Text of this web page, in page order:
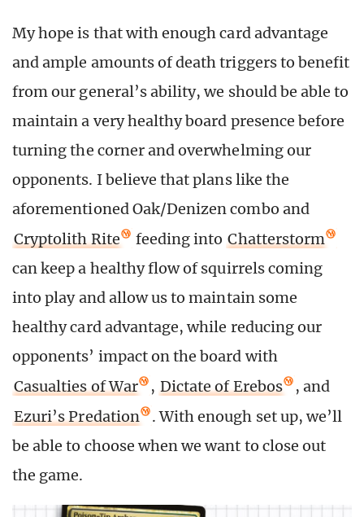
My hope is that with enough card advantage
and ample amounts of death triggers to benefit
from our general’s ability, we should be able to
maintain a very healthy board presence before
turning the corner and overwhelming our
opponents. I believe that plans like the
aforementioned Oak/Denizen combo and
Cryptolith Rite
feeding into Chatterstorm
can keep a healthy flow of squirrels coming
into play and allow us to maintain some
healthy card advantage, while reducing our
opponents’ impact on the board with
Casualties of War
, Dictate of Erebos
, and
Ezuri’s Predation
. With enough set up, we’ll
be able to choose when we want to close out
the game.